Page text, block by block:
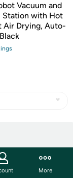
Vacuum and
Station with Hot
Air Drying, Auto-
s
More